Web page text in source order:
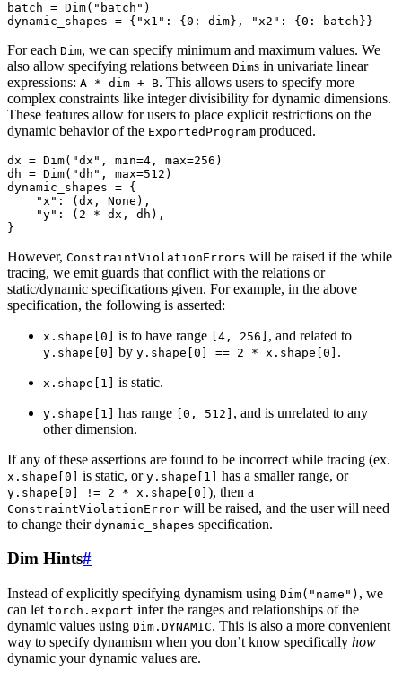
batch = Dim( "batch" )
dynamic_shapes = { "x1" : { 0 : dim }, "x2" : { 0 : batch }}
For each Dim, we can specify minimum and maximum values. We
also allow specifying relations between Dims in univariate linear
expressions: A * dim + B. This allows users to specify more
complex constraints like integer divisibility for dynamic dimensions.
These features allow for users to place explicit restrictions on the
dynamic behavior of the ExportedProgram produced.
dx = Dim( "dx" , min=4 , max=256 )
dh = Dim( "dh" , max=512 )
dynamic_shapes = {
"x" : ( dx , None ),
"y" : ( 2 * dx , dh ),
}
However, ConstraintViolationErrors will be raised if the while
tracing, we emit guards that conflict with the relations or
static/dynamic specifications given. For example, in the above
specification, the following is asserted:
x.shape[0] is to have range [4, 256] , and related to
y.shape[0] by y.shape[0] == 2 * x.shape[0] .
x.shape[1] is static.
y.shape[1] has range [0, 512] , and is unrelated to any
other dimension.
If any of these assertions are found to be incorrect while tracing (ex.
x.shape[0] is static, or y.shape[1] has a smaller range, or
y.shape[0] != 2 * x.shape[0] ), then a
ConstraintViolationError will be raised, and the user will need
to change their dynamic_shapes specification.
Dim Hints#
Instead of explicitly specifying dynamism using Dim("name") , we
can let torch.export infer the ranges and relationships of the
dynamic values using Dim.DYNAMIC. This is also a more convenient
way to specify dynamism when you don’t know specifically how
dynamic your dynamic values are.